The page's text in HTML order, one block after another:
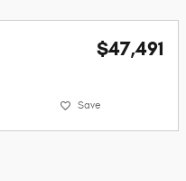
$47,491
Save